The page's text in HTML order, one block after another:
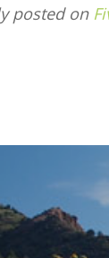
posted on